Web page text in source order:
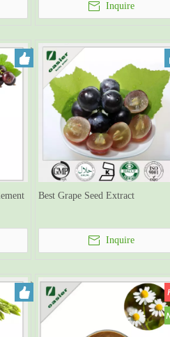
Inquire
Best Grape Seed Extract
Inquire